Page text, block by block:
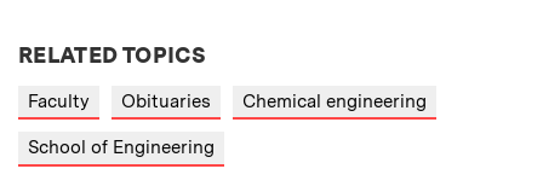
RELATED TOPICS
Faculty Obituaries Chemical engineering
School of Engineering